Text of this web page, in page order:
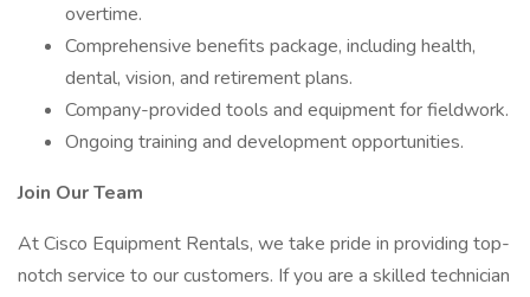
overtime.
Comprehensive benefits package, including health,
dental, vision, and retirement plans.
Company-provided tools and equipment for fieldwork.
Ongoing training and development opportunities.
Join Our Team
At Cisco Equipment Rentals, we take pride in providing top-
notch service to our customers. If you are a skilled technician